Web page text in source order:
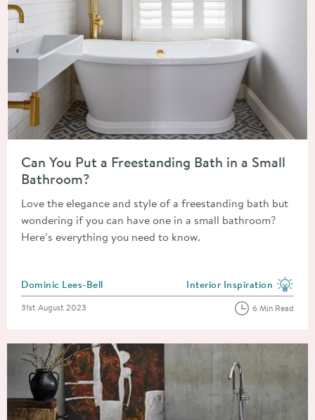
Can You Put a Freestanding Bath in a Small
Bathroom?
Love the elegance and style of a freestanding bath but
wondering if you can have one in a small bathroom?
Here’s everything you need to know.
Posted by
Dominic Lees-Bell View more blog posts in
Interior Inspiration
Posted on
31st August 2023 6 Min Read